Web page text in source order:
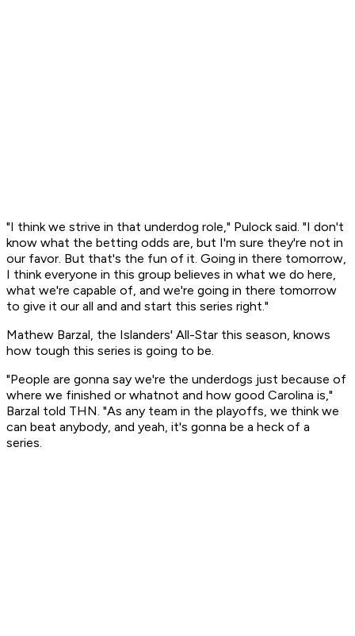
"I think we strive in that underdog role," Pulock said. "I don't
know what the betting odds are, but I'm sure they're not in
our favor. But that's the fun of it. Going in there tomorrow,
I think everyone in this group believes in what we do here,
what we're capable of, and we're going in there tomorrow
to give it our all and and start this series right."
Mathew Barzal, the Islanders' All-Star this season, knows
how tough this series is going to be.
"People are gonna say we're the underdogs just because of
where we finished or whatnot and how good Carolina is,"
Barzal told THN. "As any team in the playoffs, we think we
can beat anybody, and yeah, it's gonna be a heck of a
series.